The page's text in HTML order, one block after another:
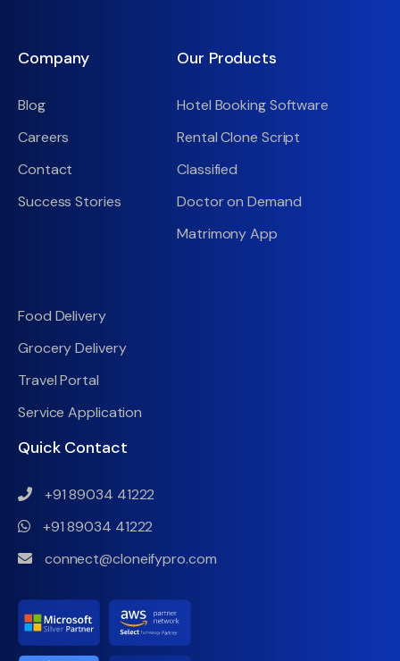
Company
Blog
Careers
Contact
Success Stories
Our Products
Hotel Booking Software
Rental Clone Script
Classified
Doctor on Demand
Matrimony App
Food Delivery
Grocery Delivery
Travel Portal
Service Application
Quick Contact
+91 89034 41222
+91 89034 41222
connect@cloneifypro.com